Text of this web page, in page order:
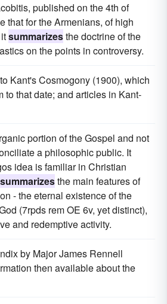
published on the 4th of
that for the Armenians, of high
summarizesthe doctrine of the
on the points in controversy.
Kant's Cosmogony (1900), which
to that date; and articles in Kant-
portion of the Gospel and not
a philosophic public. It
idea is familiar in Christian
summarizesthe main features of
- the eternal existence of the
(7rpds rem OE 6v, yet distinct),
and redemptive activity.
by Major James Rennell
then available about the